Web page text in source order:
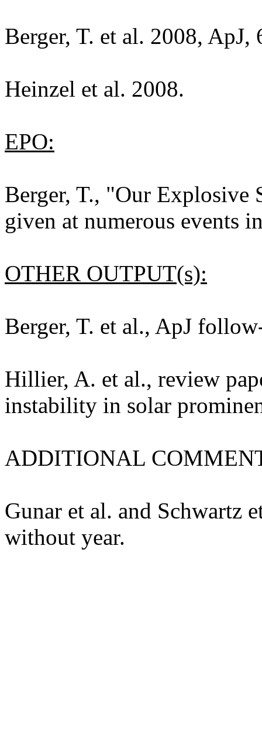
Berger, T. et al. 2008, ApJ,
Heinzel et al. 2008.
EPO:
Berger, T., "Our Explosive
given at numerous events
OTHER OUTPUT(s):
Berger, T. et al., ApJ
Hillier, A. et al., review
instability in solar
ADDITIONAL
Gunar et al. and Schwartz
without year.